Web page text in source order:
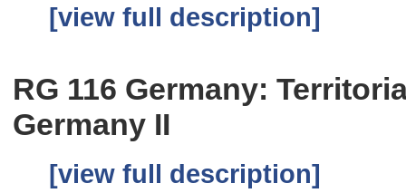
[view full description]
RG 116 Germany:
Germany II
[view full description]